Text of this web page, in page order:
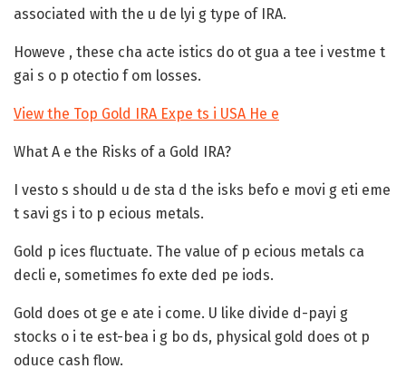
associated with the u de lyi g type of IRA.
Howeve , these cha acte istics do ot gua a tee i vestme t
gai s o p otectio f om losses.
View the Top Gold IRA Expe ts i USA He e
What A e the Risks of a Gold IRA?
I vesto s should u de sta d the isks befo e movi g eti eme
t savi gs i to p ecious metals.
Gold p ices fluctuate. The value of p ecious metals ca
decli e, sometimes fo exte ded pe iods.
Gold does ot ge e ate i come. U like divide d-payi g
stocks o i te est-bea i g bo ds, physical gold does ot p
oduce cash flow.